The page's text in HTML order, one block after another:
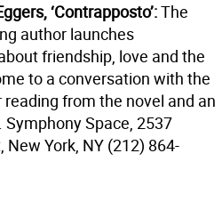
‘Contrapposto’:The
author launches
friendship, love and the
to a conversation with the
from the novel and an
Symphony Space, 2537
York, NY (212) 864-